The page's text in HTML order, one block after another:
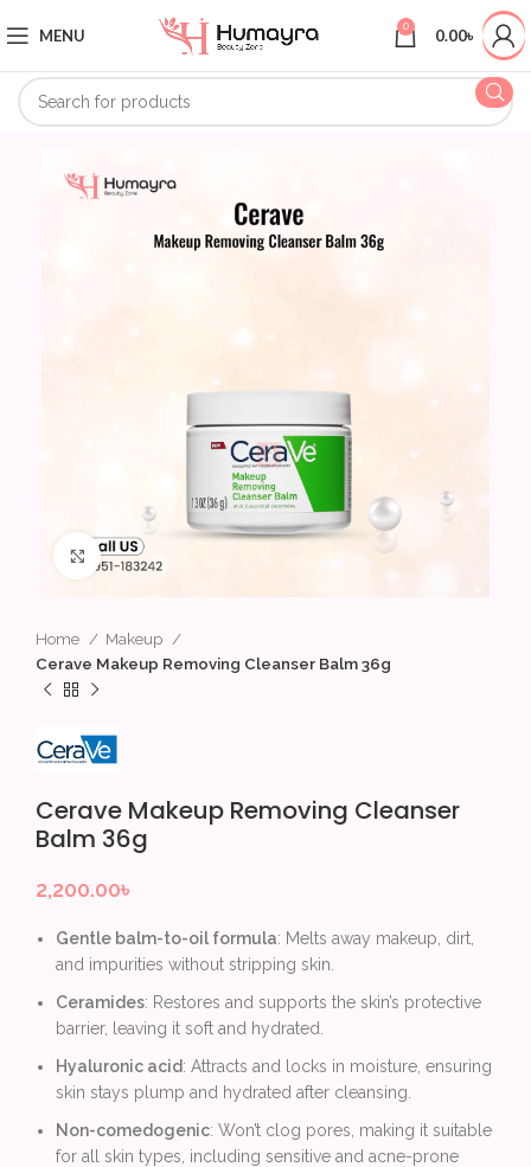
MENU 0 0.00৳
Click to enlarge
Home
Makeup
Cerave Makeup Removing Cleanser Balm 36g
Cerave Makeup Removing Cleanser
Balm 36g
2,200.00৳
Gentle balm-to-oil formula: Melts away makeup, dirt,
and impurities without stripping skin.
Ceramides: Restores and supports the skin’s protective
barrier, leaving it soft and hydrated.
Hyaluronic acid: Attracts and locks in moisture, ensuring
skin stays plump and hydrated after cleansing.
Non-comedogenic: Won’t clog pores, making it suitable
for all skin types, including sensitive and acne-prone